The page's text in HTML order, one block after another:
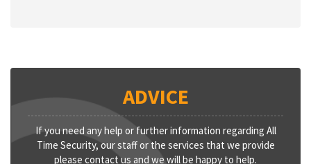
ADVICE
If you need any help or further information regarding All
Time Security, our staff or the services that we provide
please contact us and we will be happy to help.